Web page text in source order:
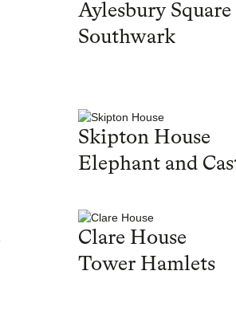
Aylesbury Square
Southwark
Skipton House
Elephant and
Clare House
Tower Hamlets